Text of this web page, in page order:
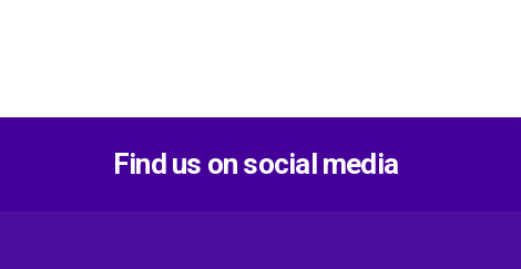
Find us on social media